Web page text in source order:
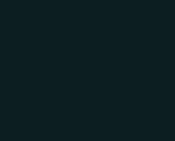
The final
ones,
don't
that brand
encounter
elements in
off the